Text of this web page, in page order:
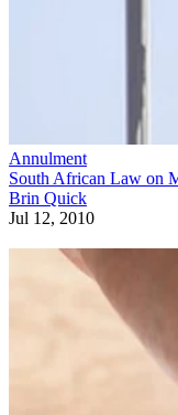
Annulment
South African Law on
Brin Quick
Jul 12, 2010